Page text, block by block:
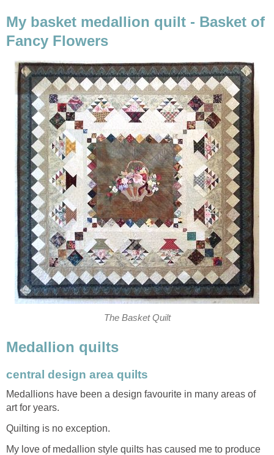
My basket medallion quilt - Basket of
Fancy Flowers
The Basket Quilt
Medallion quilts
central design area quilts
Medallions have been a design favourite in many areas of
art for years.
Quilting is no exception.
My love of medallion style quilts has caused me to produce